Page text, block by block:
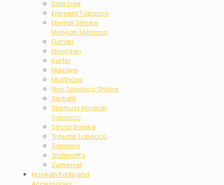
DarkSide
Element Tobacco
Eternal Smoke
Hookah Tobacco
Fumari
Hooligan
Kartel
Mazaya
Musthave
Non Tobacco Shisha
Serbetli
Starbuzz Hookah
Tobacco
Social Smoke
Trifecta Tobacco
Tangiers
Trofimoff’s
Zumerret
Hookah Parts and